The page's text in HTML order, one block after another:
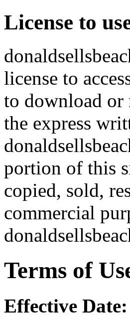
License to
license to
to download
the express
portion of this
copied, sold,
commercial
Terms of
Effective Date: